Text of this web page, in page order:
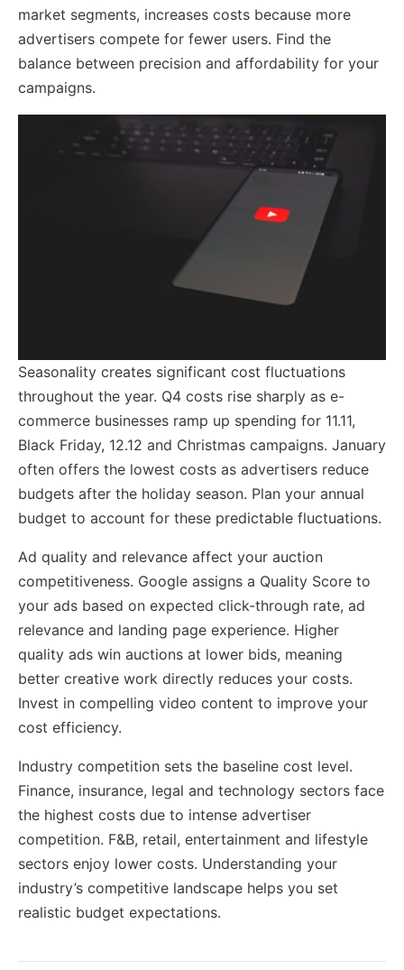
market segments, increases costs because more
advertisers compete for fewer users. Find the
balance between precision and affordability for your
campaigns.
Seasonality creates significant cost fluctuations
throughout the year. Q4 costs rise sharply as e-
commerce businesses ramp up spending for 11.11,
Black Friday, 12.12 and Christmas campaigns. January
often offers the lowest costs as advertisers reduce
budgets after the holiday season. Plan your annual
budget to account for these predictable fluctuations.
Ad quality and relevance affect your auction
competitiveness. Google assigns a Quality Score to
your ads based on expected click-through rate, ad
relevance and landing page experience. Higher
quality ads win auctions at lower bids, meaning
better creative work directly reduces your costs.
Invest in compelling video content to improve your
cost efficiency.
Industry competition sets the baseline cost level.
Finance, insurance, legal and technology sectors face
the highest costs due to intense advertiser
competition. F&B, retail, entertainment and lifestyle
sectors enjoy lower costs. Understanding your
industry’s competitive landscape helps you set
realistic budget expectations.